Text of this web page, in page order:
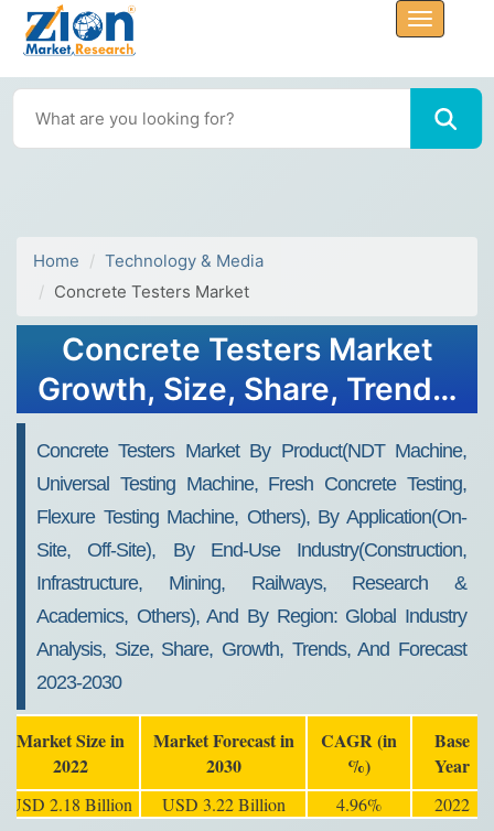
Home
Technology & Media
Concrete Testers Market
Concrete Testers Market
Growth, Size, Share, Trends,
Concrete Testers Market By Product(NDT Machine,
Universal Testing Machine, Fresh Concrete Testing,
Flexure Testing Machine, Others), By Application(On-
Site, Off-Site), By End-Use Industry(Construction,
Infrastructure, Mining, Railways, Research &
Academics, Others), And By Region: Global Industry
Analysis, Size, Share, Growth, Trends, And Forecast
2023-2030
Market Size in
2022
Market Forecast in
2030
CAGR (in
%)
Base
Year
USD 2.18 Billion USD 3.22 Billion 4.96% 2022